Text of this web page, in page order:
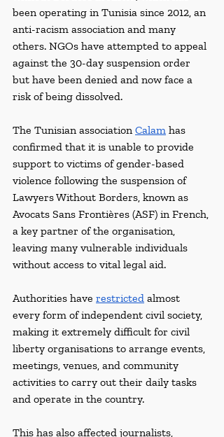
been operating in Tunisia since 2012, an
anti-racism association and many
others. NGOs have attempted to appeal
against the 30-day suspension order
but have been denied and now face a
risk of being dissolved.
The Tunisian association Calam has
confirmed that it is unable to provide
support to victims of gender-based
violence following the suspension of
Lawyers Without Borders, known as
Avocats Sans Frontières (ASF) in French,
a key partner of the organisation,
leaving many vulnerable individuals
without access to vital legal aid.
Authorities have restricted almost
every form of independent civil society,
making it extremely difficult for civil
liberty organisations to arrange events,
meetings, venues, and community
activities to carry out their daily tasks
and operate in the country.
This has also affected journalists,